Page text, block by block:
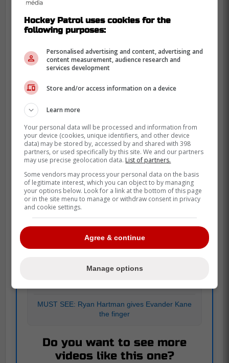
POLL
MUST SEE: Ryan Hartman gives Evander Kane
the finger
Do you want to see more
videos like this one?
Hockey Patrol uses cookies for the
following purposes:
Personalised advertising and content, advertising and
content measurement, audience research and
services development
Store and/or access information on a device
Learn more
Your personal data will be processed and information from
your device (cookies, unique identifiers, and other device
data) may be stored by, accessed by and shared with 398
partners, or used specifically by this site. We and our partners
may use precise geolocation data. List of partners.
Some vendors may process your personal data on the basis
of legitimate interest, which you can object to by managing
your options below. Look for a link at the bottom of this page
or in the site menu to manage or withdraw consent in privacy
and cookie settings.
Agree & continue
Manage options